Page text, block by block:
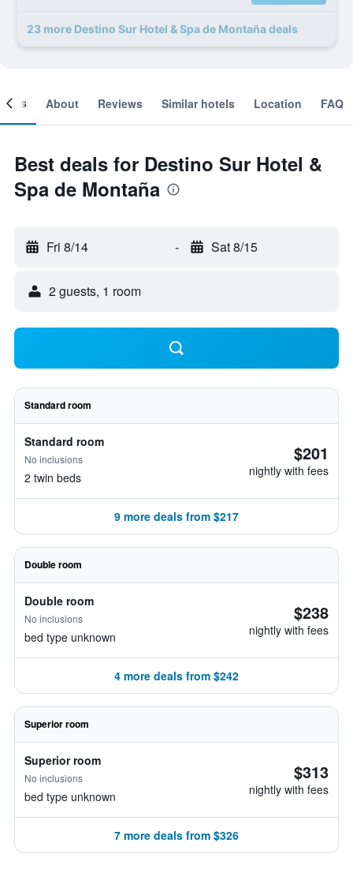
23 more Destino Sur Hotel & Spa de Montaña deals
About Reviews Similar hotels Location FAQ
Best deals for Destino Sur Hotel &
Spa de Montaña
Fri 8/14 - Sat 8/15
2 guests, 1 room
Standard room
Standard room
No inclusions
2 twin beds
$201
nightly with fees
9 more deals from $217
Double room
Double room
No inclusions
bed type unknown
$238
nightly with fees
4 more deals from $242
Superior room
Superior room
No inclusions
bed type unknown
$313
nightly with fees
7 more deals from $326